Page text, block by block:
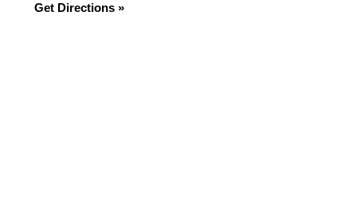
Get Directions »